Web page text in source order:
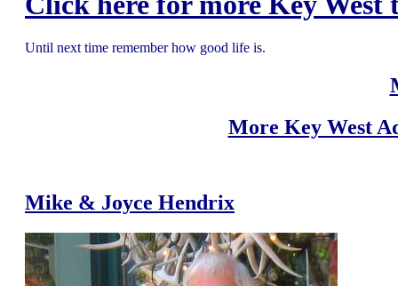
Until next time remember how good life is.
More Key West
Mike & Joyce Hendrix